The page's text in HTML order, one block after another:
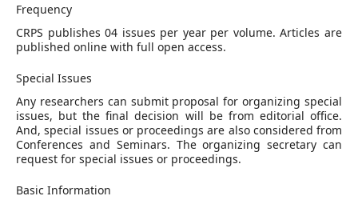
Frequency
CRPS publishes 04 issues per year per volume. Articles are
published online with full open access.
Special Issues
Any researchers can submit proposal for organizing special
issues, but the final decision will be from editorial office.
And, special issues or proceedings are also considered from
Conferences and Seminars. The organizing secretary can
request for special issues or proceedings.
Basic Information